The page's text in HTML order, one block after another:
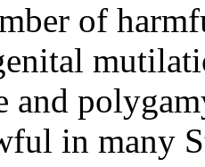
of
and
in many